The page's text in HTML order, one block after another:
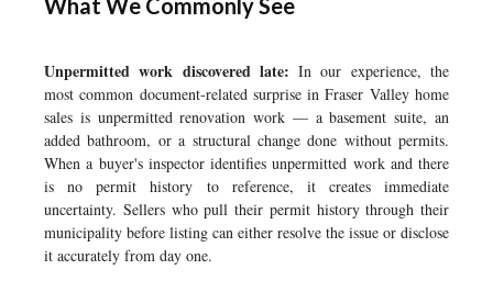
What We Commonly See
Unpermitted work discovered late: In our experience, the
most common document-related surprise in Fraser Valley home
sales is unpermitted renovation work — a basement suite, an
added bathroom, or a structural change done without permits.
When a buyer's inspector identifies unpermitted work and there
is no permit history to reference, it creates immediate
uncertainty. Sellers who pull their permit history through their
municipality before listing can either resolve the issue or disclose
it accurately from day one.